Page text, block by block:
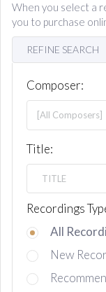
When you select a
you to purchase
REFINE SEARCH
Composer:
Title:
Recordings
All
New